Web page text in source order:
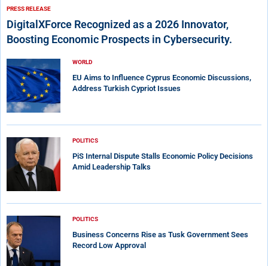
PRESS RELEASE
DigitalXForce Recognized as a 2026 Innovator,
Boosting Economic Prospects in Cybersecurity.
WORLD
EU Aims to Influence Cyprus Economic Discussions,
Address Turkish Cypriot Issues
POLITICS
PiS Internal Dispute Stalls Economic Policy Decisions
Amid Leadership Talks
POLITICS
Business Concerns Rise as Tusk Government Sees
Record Low Approval